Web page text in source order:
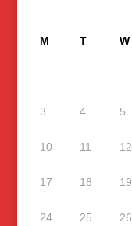
M T W
3 4 5
10 11 12
17 18 19
24 25 26